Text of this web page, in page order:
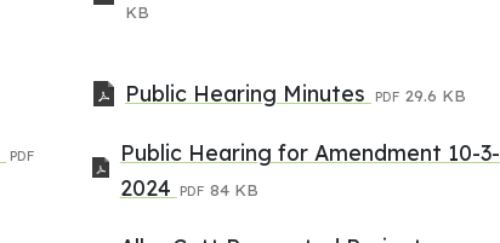
KB
PDF
Public Hearing Minutes PDF 29.6 KB
Public Hearing for Amendment 10-3-
2024
PDF 84 KB